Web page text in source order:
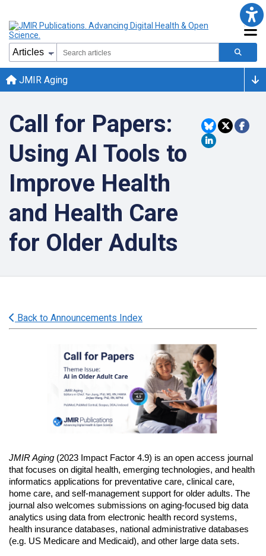
JMIR Aging
Call for Papers:
Using AI Tools to
Improve Health
and Health Care
for Older Adults
Back to Announcements Index
JMIR Aging (2023 Impact Factor 4.9) is an open access journal
that focuses on digital health, emerging technologies, and health
informatics applications for preventative care, clinical care,
home care, and self-management support for older adults. The
journal also welcomes submissions on aging-focused big data
analytics using data from electronic health record systems,
health insurance databases, national administrative databases
(e.g. US Medicare and Medicaid), and other large data sets.